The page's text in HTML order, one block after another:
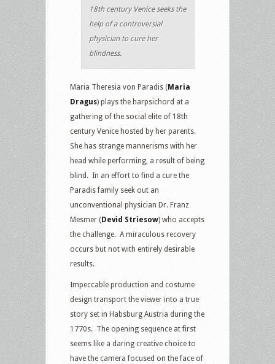
18th century Venice seeks the
help of a controversial
physician to cure her
blindness.
Maria Theresia von Paradis (Maria
Dragus) plays the harpsichord at a
gathering of the social elite of 18th
century Venice hosted by her parents.
She has strange mannerisms with her
head while performing, a result of being
blind. In an effort to find a cure the
Paradis family seek out an
unconventional physician Dr. Franz
Mesmer (Devid Striesow) who accepts
the challenge. A miraculous recovery
occurs but not with entirely desirable
results.
Impeccable production and costume
design transport the viewer into a true
story set in Habsburg Austria during the
1770s. The opening sequence at first
seems like a daring creative choice to
have the camera focused on the face of